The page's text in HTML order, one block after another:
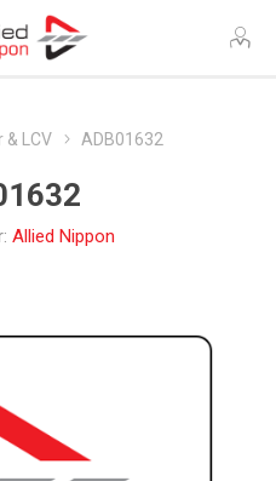
& LCV ADB01632
Allied Nippon